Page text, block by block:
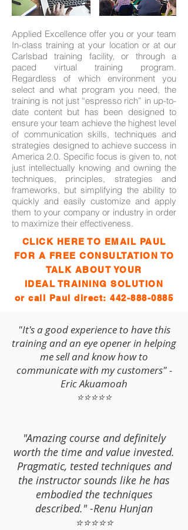
Applied Excellence offer you or your team
In-class training at your location or at our
Carlsbad training facility, or through a
paced virtual training program.
Regardless of which environment you
select and what program you need, the
training is not just “espresso rich” in up-to-
date content but has been designed to
ensure your team achieve the highest level
of communication skills, techniques and
strategies designed to achieve success in
America 2.0. Specific focus is given to, not
just intellectually knowing and owning the
techniques, principles, strategies and
frameworks, but simplifying the ability to
quickly and easily customize and apply
them to your company or industry in order
to maximize their effectiveness.
CLICK HERE TO EMAIL PAUL
FOR A FREE CONSULTATION TO
TALK ABOUT YOUR
IDEAL TRAINING SOLUTION
or call Paul direct:442-888-0885
"It's a good experience to have this
training and an eye opener in helping
me sell and know how to
communicate with my customers" -
Eric Akuamoah
⭐⭐⭐⭐⭐
"Amazing course and definitely
worth the time and value invested.
Pragmatic, tested techniques and
the instructor sounds like he has
embodied the techniques
described." -Renu Hunjan
⭐⭐⭐⭐⭐